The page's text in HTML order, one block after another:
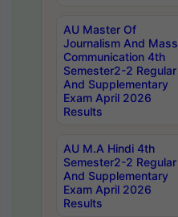
AU Master Of
Journalism And Mass
Communication 4th
Semester2-2 Regular
And Supplementary
Exam April 2026
Results
AU M.A Hindi 4th
Semester2-2 Regular
And Supplementary
Exam April 2026
Results